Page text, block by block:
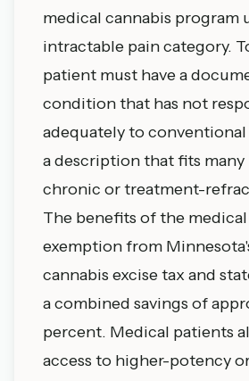
medical cannabis program
intractable pain category.
patient must have a
condition that has not
adequately to
a description that fits
chronic or treatment-
The benefits of the
exemption from
cannabis excise tax and
a combined savings of
percent. Medical patients
access to higher-potency